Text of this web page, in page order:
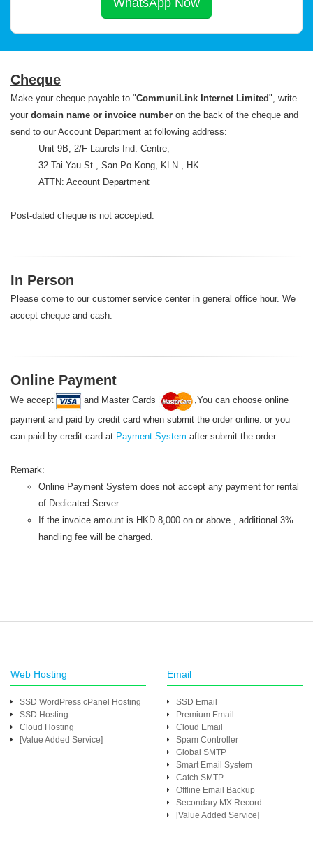
WhatsApp Now
Cheque
Make your cheque payable to "CommuniLink Internet Limited", write
your domain name or invoice number on the back of the cheque and
send to our Account Department at following address:
Unit 9B, 2/F Laurels Ind. Centre,
32 Tai Yau St., San Po Kong, KLN., HK
ATTN: Account Department
Post-dated cheque is not accepted.
In Person
Please come to our customer service center in general office hour. We
accept cheque and cash.
Online Payment
We accept and Master Cards
,You can choose online
payment and paid by credit card when submit the order online. or you
can paid by credit card at Payment System after submit the order.
Remark:
Online Payment System does not accept any payment for rental
of Dedicated Server.
If the invoice amount is HKD 8,000 on or above , additional 3%
handling fee will be charged.
Web Hosting
SSD WordPress cPanel Hosting
SSD Hosting
Cloud Hosting
[Value Added Service]
Email
SSD Email
Premium Email
Cloud Email
Spam Controller
Global SMTP
Smart Email System
Catch SMTP
Offline Email Backup
Secondary MX Record
[Value Added Service]